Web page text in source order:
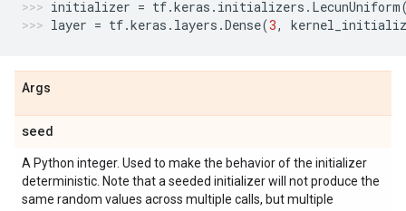
initializer = tf.keras . initializers . LecunUniform
layer = tf.keras . layers .Dense(3,
Args
seed
A Python integer. Used to make the behavior of the initializer
deterministic. Note that a seeded initializer will not produce the
same random values across multiple calls, but multiple